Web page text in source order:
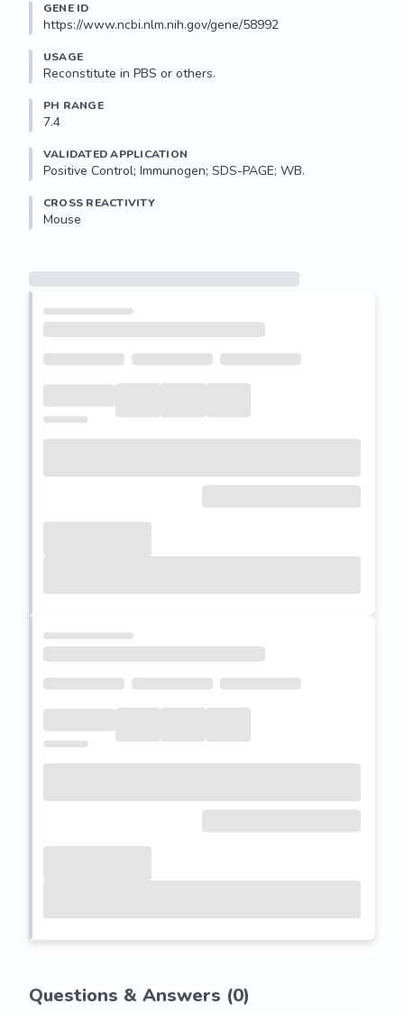
GENE ID
https://www.ncbi.nlm.nih.gov/gene/58992
USAGE
Reconstitute in PBS or others.
PH RANGE
7.4
VALIDATED APPLICATION
Positive Control; Immunogen; SDS-PAGE; WB.
CROSS REACTIVITY
Mouse
Questions & Answers (0)